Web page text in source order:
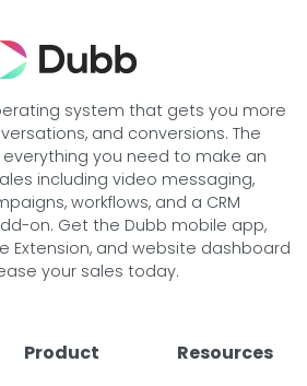
system that gets you more
and conversions. The
you need to make an
including video messaging,
workflows, and a CRM
on. Get the Dubb mobile app,
Extension, and website dashboard
your sales today.
Product Resources